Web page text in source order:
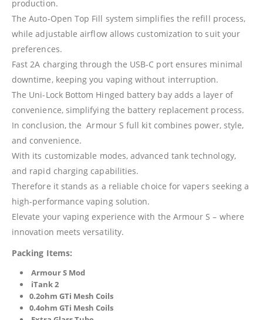
production.
The Auto-Open Top Fill system simplifies the refill process,
while adjustable airflow allows customization to suit your
preferences.
Fast 2A charging through the USB-C port ensures minimal
downtime, keeping you vaping without interruption.
The Uni-Lock Bottom Hinged battery bay adds a layer of
convenience, simplifying the battery replacement process.
In conclusion, the Armour S full kit combines power, style,
and convenience.
With its customizable modes, advanced tank technology,
and rapid charging capabilities.
Therefore it stands as a reliable choice for vapers seeking a
high-performance vaping solution.
Elevate your vaping experience with the Armour S – where
innovation meets versatility.
Packing Items:
Armour S Mod
iTank 2
0.2ohm GTi Mesh Coils
0.4ohm GTi Mesh Coils